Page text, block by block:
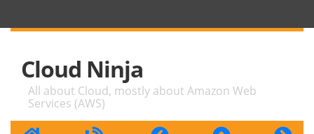
Cloud Ninja
All about Cloud, mostly about Amazon Web
Services (AWS)